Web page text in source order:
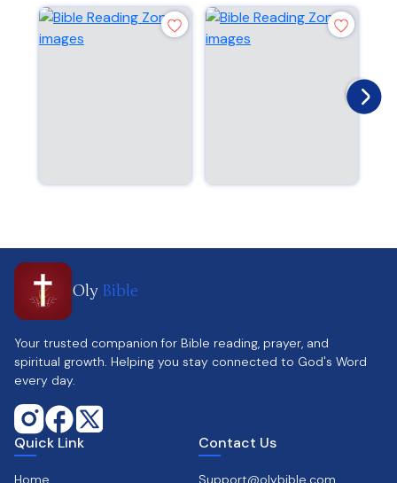
Oly Bible
Your trusted companion for Bible reading, prayer, and
spiritual growth. Helping you stay connected to God's Word
every day.
Quick Link
Home
Contact Us
Support@olybible.com